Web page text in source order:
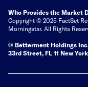
Who Provides the Market
Copyright © 2025 FactSet
Morningstar. All Rights
© Betterment Holdings
33rd Street, FL 11 New